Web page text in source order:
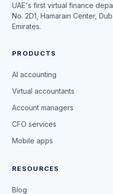
UAE's first virtual finance
No. 2D1, Hamarain Center,
Emirates.
PRODUCTS
AI accounting
Virtual accountants
Account managers
CFO services
Mobile apps
RESOURCES
Blog